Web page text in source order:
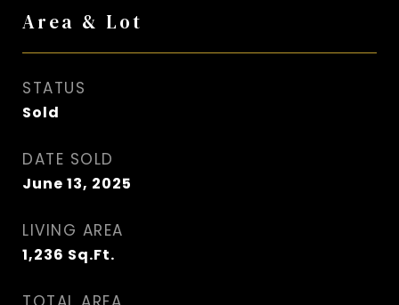
Area & Lot
STATUS
Sold
DATE SOLD
June 13, 2025
LIVING AREA
1,236 Sq.Ft.